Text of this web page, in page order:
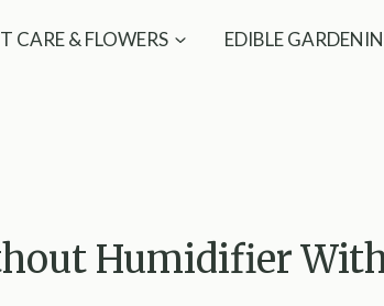
CARE & FLOWERS EDIBLE
Humidifier